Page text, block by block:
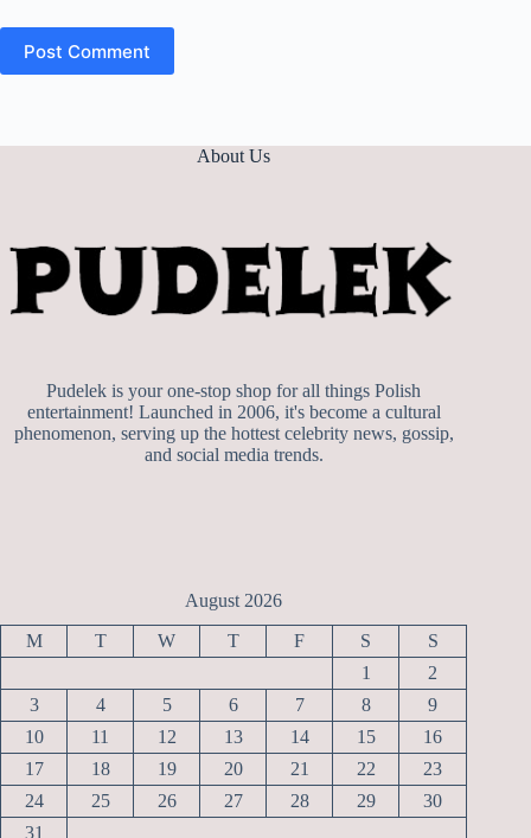
Post Comment
About Us
Pudelek is your one-stop shop for all things Polish
entertainment! Launched in 2006, it's become a cultural
phenomenon, serving up the hottest celebrity news, gossip,
and social media trends.
August 2026
M T W T F S
S
1
2
3
4 5 6 7 8
9
10
11 12 13 14 15
16
17
18 19 20 21 22
23
24
25 26 27 28 29
30
31